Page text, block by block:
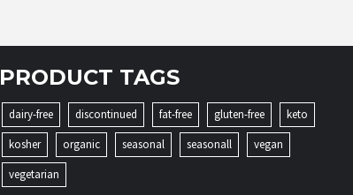
PRODUCT TAGS
dairy-free discontinued fat-free gluten-free
keto
kosher
organic seasonal seasonall
vegan
vegetarian